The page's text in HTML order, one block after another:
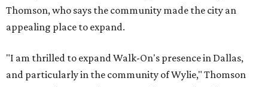
Thomson, who says the community made the city an
appealing place to expand.
"I am thrilled to expand Walk-On's presence in Dallas,
and particularly in the community of Wylie," Thomson